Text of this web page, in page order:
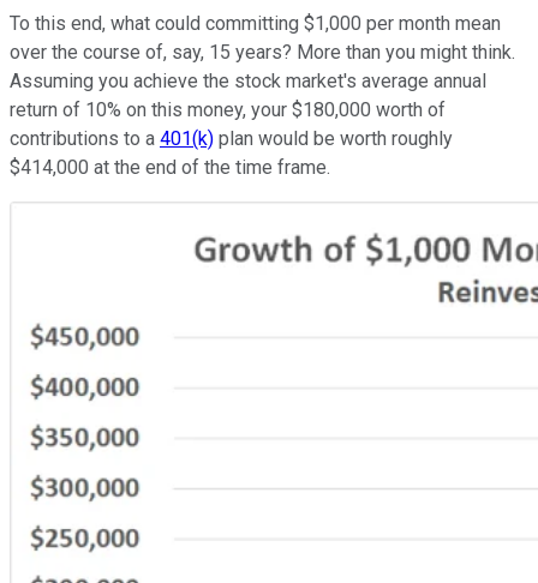
To this end, what could committing $1,000 per month mean
over the course of, say, 15 years? More than you might think.
Assuming you achieve the stock market's average annual
return of 10% on this money, your $180,000 worth of
contributions to a 401(k) plan would be worth roughly
$414,000 at the end of the time frame.